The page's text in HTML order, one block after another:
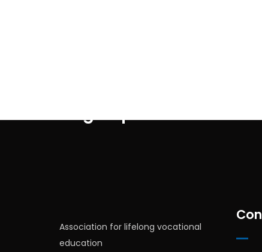
Sign up for newsletter
Association for lifelong vocational
education